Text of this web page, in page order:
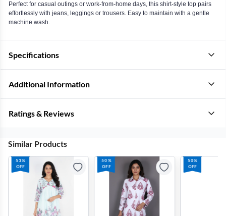
Perfect for casual outings or work-from-home days, this shirt-style top pairs
effortlessly with jeans, leggings or trousers. Easy to maintain with a gentle
machine wash.
Specifications
Additional Information
Ratings & Reviews
Similar Products
53%
OFF
50%
OFF
50%
OFF